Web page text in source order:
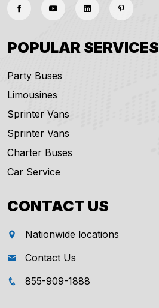
POPULAR SERVICES
Party Buses
Limousines
Sprinter Vans
Sprinter Vans
Charter Buses
Car Service
CONTACT US
Nationwide locations
Contact Us
855-909-1888